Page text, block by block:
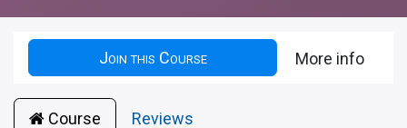
Join this Course More info
Course Reviews